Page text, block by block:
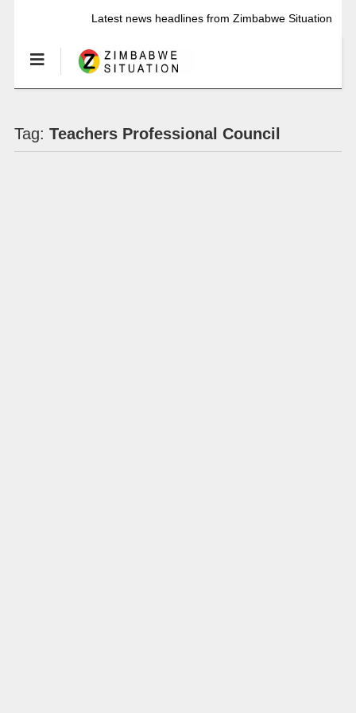
Latest news headlines from Zimbabwe Situation
Tag: Teachers Professional Council